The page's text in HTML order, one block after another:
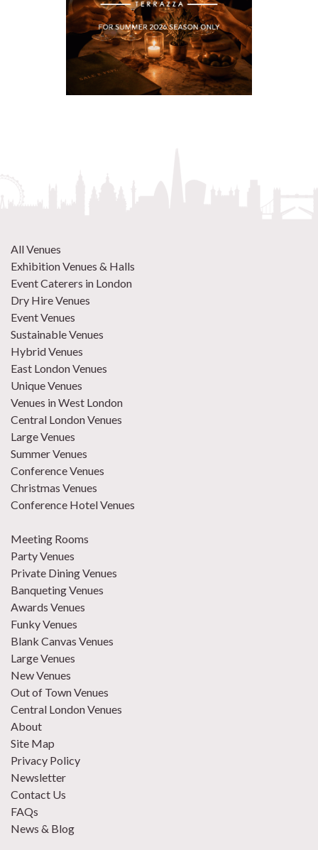
All Venues
Exhibition Venues & Halls
Event Caterers in London
Dry Hire Venues
Event Venues
Sustainable Venues
Hybrid Venues
East London Venues
Unique Venues
Venues in West London
Central London Venues
Large Venues
Summer Venues
Conference Venues
Christmas Venues
Conference Hotel Venues
Meeting Rooms
Party Venues
Private Dining Venues
Banqueting Venues
Awards Venues
Funky Venues
Blank Canvas Venues
Large Venues
New Venues
Out of Town Venues
Central London Venues
About
Site Map
Privacy Policy
Newsletter
Contact Us
FAQs
News & Blog